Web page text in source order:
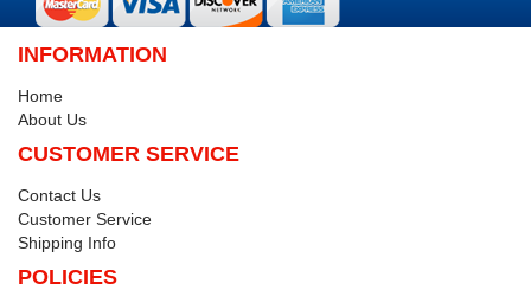
INFORMATION
Home
About Us
CUSTOMER SERVICE
Contact Us
Customer Service
Shipping Info
POLICIES